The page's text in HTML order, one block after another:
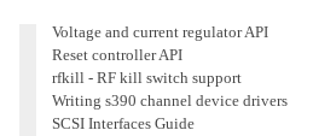
Voltage and current regulator API
Reset controller API
rfkill - RF kill switch support
Writing s390 channel device drivers
SCSI Interfaces Guide